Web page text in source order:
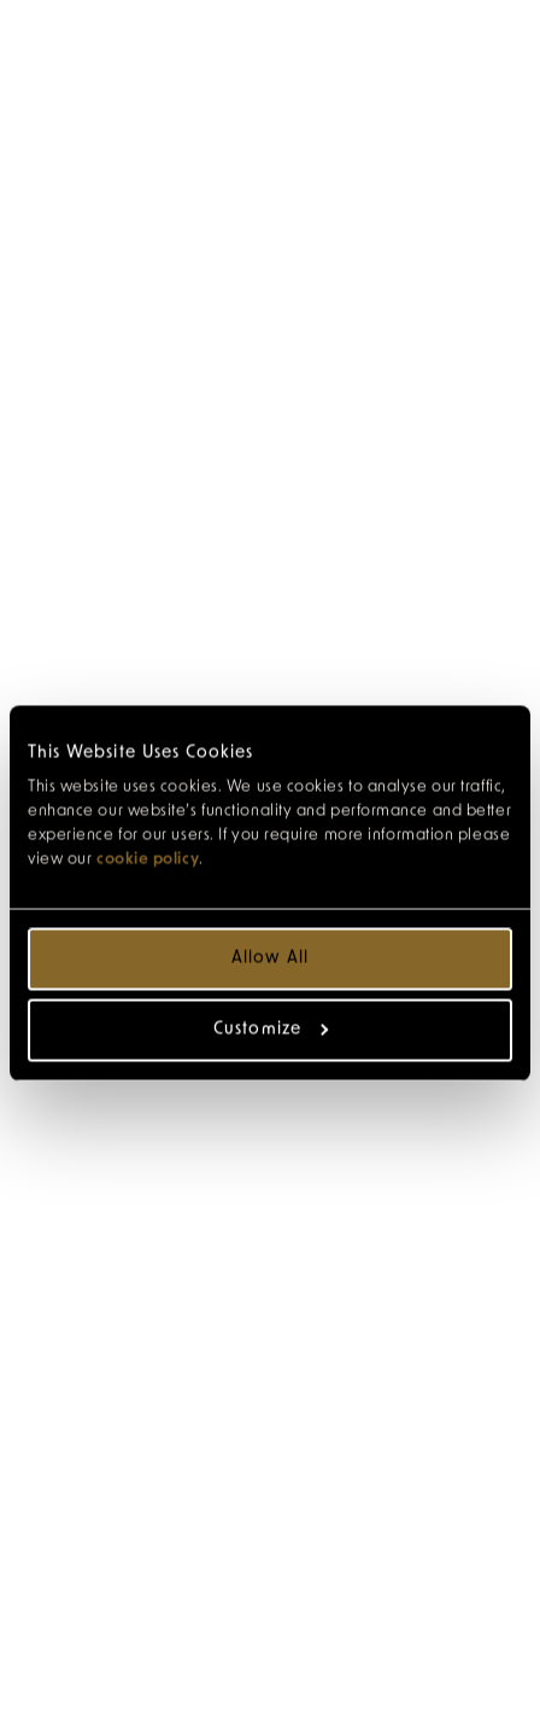
This Website Uses Cookies
This website uses cookies. We use cookies to analyse our traffic,
enhance our website’s functionality and performance and better
experience for our users. If you require more information please
view our cookie policy.
Allow All
Customize